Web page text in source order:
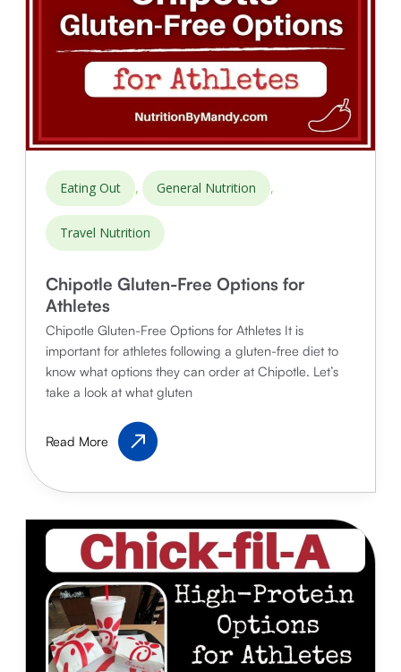
Guide
Eating Out , General Nutrition ,
Travel Nutrition
Chipotle Gluten-Free Options for
Athletes
Chipotle Gluten-Free Options for Athletes It is
important for athletes following a gluten-free diet to
know what options they can order at Chipotle. Let’s
take a look at what gluten
Gluten-
Options
Athletes
Read More